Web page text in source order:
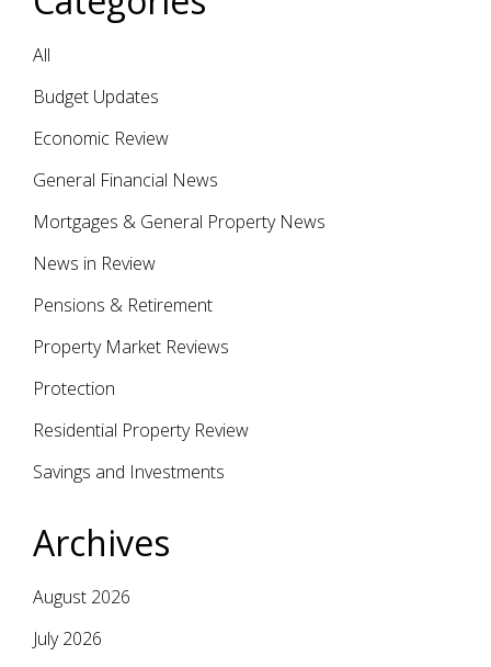
Archives
August 2026
July 2026
All
Budget Updates
Economic Review
General Financial News
Mortgages & General Property News
News in Review
Pensions & Retirement
Property Market Reviews
Protection
Residential Property Review
Savings and Investments